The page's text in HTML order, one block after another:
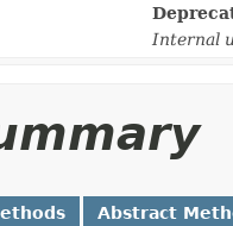
Internal
Abstract